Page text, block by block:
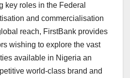
key roles in the Federal
and commercialisation
reach, FirstBank provides
wishing to explore the vast
available in Nigeria an
world-class brand and